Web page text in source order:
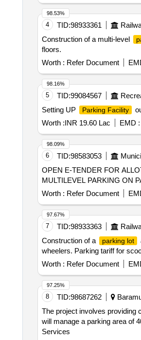
4 TID:98933361
Construction of a multi-level
floors.
Worth : Refer Document
98.53%
5 TID:99084567
Setting UP
Parking Facility
Worth :INR 19.60 Lac EMD :
98.16%
6 TID:98583053
OPEN E-TENDER FOR
MULTILEVEL PARKING ON
Worth : Refer Document
98.09%
7 TID:98933363
Construction of a
parking lot
wheelers. Parking tariff for
Worth : Refer Document
97.67%
8 TID:98687262
The project involves providing
will manage a parking area of
Services
97.25%